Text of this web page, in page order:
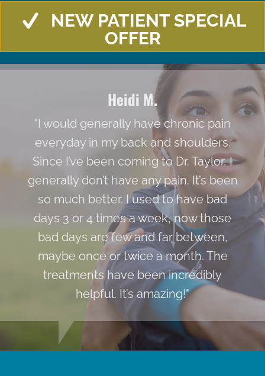
NEW PATIENT SPECIAL
OFFER
Heidi M.
"I would generally have chronic pain
everyday in my back and shoulders.
Since I’ve been coming to Dr. Taylor, I
generally don’t have any pain. It’s been
so much better. I used to have bad
days 3 or 4 times a week, now those
bad days are few and far between,
maybe once or twice a month. The
treatments have been incredibly
helpful. It’s amazing!"